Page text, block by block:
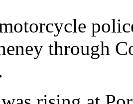
through